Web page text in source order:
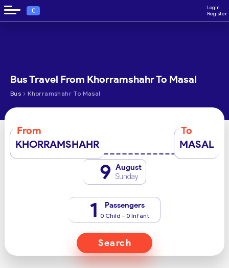
€
Login
Register
Bus Travel From Khorramshahr To Masal
Bus › Khorramshahr To Masal
From
KHORRAMSHAHR
To
MASAL
9 August
Sunday
1 Passengers
0 Child - 0 Infant
Search